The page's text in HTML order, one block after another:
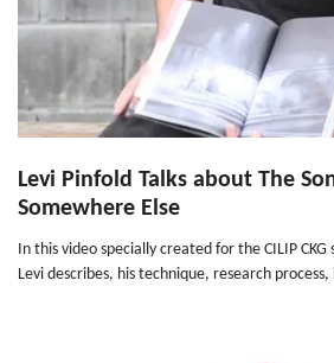
Levi Pinfold Talks about The
Somewhere Else
In this video specially created for the CILIP
Levi describes, his technique, research